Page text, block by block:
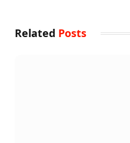
Related Posts